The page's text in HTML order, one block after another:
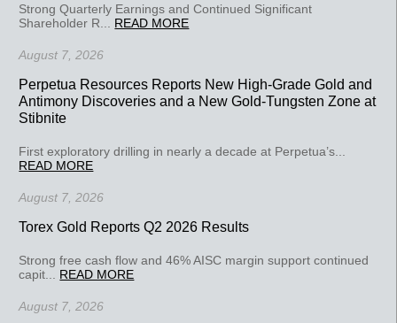
Strong Quarterly Earnings and Continued Significant
Shareholder R... READ MORE
August 7, 2026
Perpetua Resources Reports New High-Grade Gold and
Antimony Discoveries and a New Gold-Tungsten Zone at
Stibnite
First exploratory drilling in nearly a decade at Perpetua’s...
READ MORE
August 7, 2026
Torex Gold Reports Q2 2026 Results
Strong free cash flow and 46% AISC margin support continued
capit... READ MORE
August 7, 2026